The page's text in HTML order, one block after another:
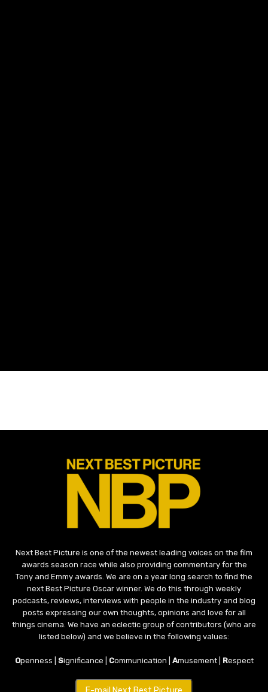
Next Best Picture is one of the newest leading voices on the film
awards season race while also providing commentary for the
Tony and Emmy awards. We are on a year long search to find the
next Best Picture Oscar winner. We do this through weekly
podcasts, reviews, interviews with people in the industry and blog
posts expressing our own thoughts, opinions and love for all
things cinema. We have an eclectic group of contributors (who are
listed below) and we believe in the following values:
Openness | Significance | Communication | Amusement | Respect